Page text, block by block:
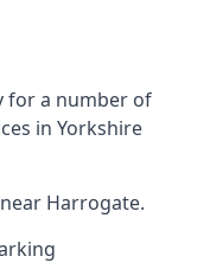
for a number of
in Yorkshire
Harrogate.